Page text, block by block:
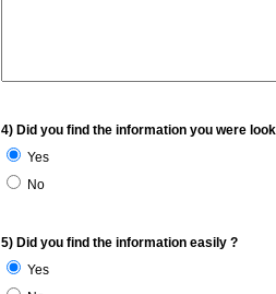
4) Did you find the information you were
Yes
No
5) Did you find the information easily ?
Yes